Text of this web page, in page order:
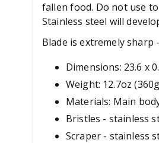
fallen food. Do not use
Stainless steel will
Blade is extremely sharp
Dimensions: 23.6 x
Weight: 12.7oz
Materials: Main
Bristles - stainless
Scraper - stainless